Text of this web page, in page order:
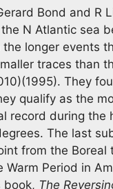
Bond and R
N Atlantic sea
longer events
traces than
They
qualify as the
record during
The last
from the
Warm Period in
book, The